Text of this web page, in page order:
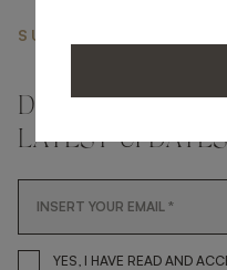
SUBSCRIBE
DON'T MISS A
LATEST UPDATES
YES, I HAVE READ AND